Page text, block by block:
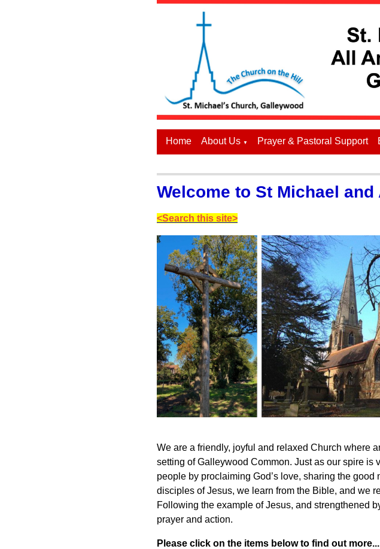
Home About Us ▼ Prayer & Pastoral Support
Welcome to St Michael
<Search this site>
We are a friendly, joyful and relaxed Church where
setting of Galleywood Common. Just as our spire is
people by proclaiming God’s love, sharing the
disciples of Jesus, we learn from the Bible, and we
Following the example of Jesus, and strengthened
prayer and action.
Please click on the items below to find out more...